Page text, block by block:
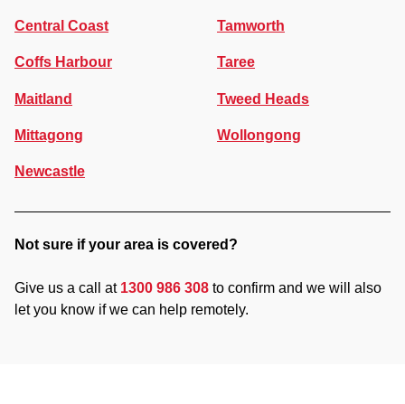
Central Coast
Coffs Harbour
Maitland
Mittagong
Newcastle
Tamworth
Taree
Tweed Heads
Wollongong
Not sure if your area is covered?
Give us a call at 1300 986 308 to confirm and we will also
let you know if we can help remotely.